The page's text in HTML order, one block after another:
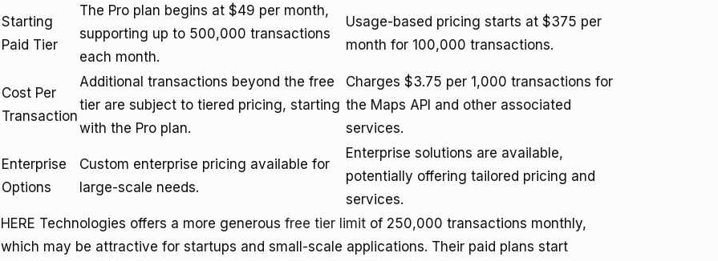
Starting
Paid Tier
The Pro plan begins at $49 per month,
supporting up to 500,000 transactions
each month.
Usage-based pricing starts at $375 per
month for 100,000 transactions.
Cost Per
Transaction
Additional transactions beyond the free
tier are subject to tiered pricing, starting
with the Pro plan.
Charges $3.75 per 1,000 transactions for
the Maps API and other associated
services.
Enterprise
Options
Custom enterprise pricing available for
large-scale needs.
Enterprise solutions are available,
potentially offering tailored pricing and
services.
HERE Technologies offers a more generous free tier limit of 250,000 transactions monthly,
which may be attractive for startups and small-scale applications. Their paid plans start